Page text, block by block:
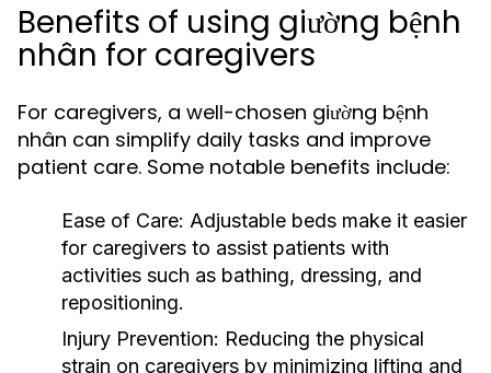
Benefits of using giường bệnh
nhân for caregivers
For caregivers, a well-chosen giường bệnh
nhân can simplify daily tasks and improve
patient care. Some notable benefits include:
Ease of Care: Adjustable beds make it easier
for caregivers to assist patients with
activities such as bathing, dressing, and
repositioning.
Injury Prevention: Reducing the physical
strain on caregivers by minimizing lifting and